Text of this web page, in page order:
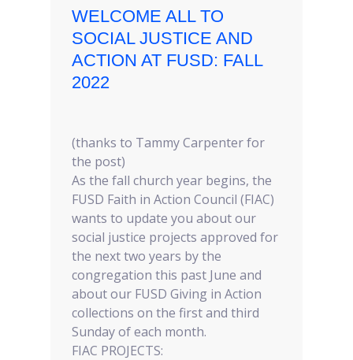
WELCOME ALL TO
SOCIAL JUSTICE AND
ACTION AT FUSD: FALL
2022
(thanks to Tammy Carpenter for
the post)
As the fall church year begins, the
FUSD Faith in Action Council (FIAC)
wants to update you about our
social justice projects approved for
the next two years by the
congregation this past June and
about our FUSD Giving in Action
collections on the first and third
Sunday of each month.
FIAC PROJECTS: